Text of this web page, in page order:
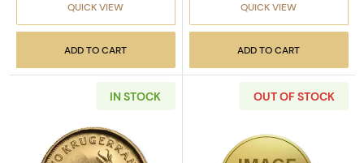
QUICK VIEW
ADD TO CART
QUICK VIEW
ADD TO CART
IN STOCK OUT OF STOCK